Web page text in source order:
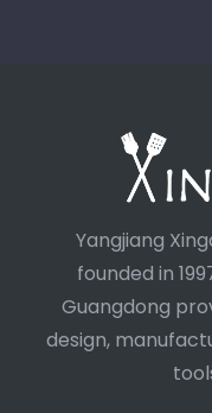
Yangjiang
founded in
Guangdong
design,